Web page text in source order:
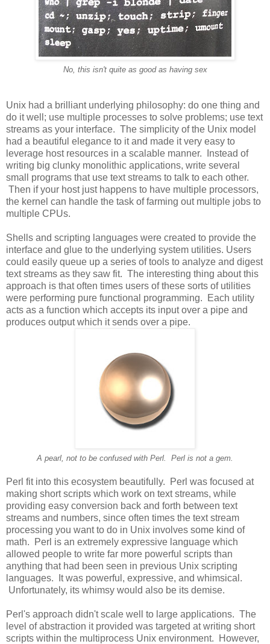
No, this isn't quite as good as having sex
Unix had a brilliant underlying philosophy: do one thing and
do it well; use multiple processes to solve problems; use text
streams as your interface. The simplicity of the Unix model
had a beautiful elegance to it and made it very easy to
leverage host resources in a scalable manner. Instead of
writing big clunky monolithic applications, write several
small programs that use text streams to talk to each other.
Then if your host just happens to have multiple processors,
the kernel can handle the task of farming out multiple jobs to
multiple CPUs.
Shells and scripting languages were created to provide the
interface and glue to the underlying system utilities. Users
could easily queue up a series of tools to analyze and digest
text streams as they saw fit. The interesting thing about this
approach is that often times users of these sorts of utilities
were performing pure functional programming. Each utility
acts as a function which accepts its input over a pipe and
produces output which it sends over a pipe.
A pearl, not to be confused with Perl. Perl is not a gem.
Perl fit into this ecosystem beautifully. Perl was focused at
making short scripts which work on text streams, while
providing easy conversion back and forth between text
streams and numbers, since often times the text stream
processing you want to do in Unix involves some kind of
math. Perl is an extremely expressive language which
allowed people to write far more powerful scripts than
anything that had been seen in previous Unix scripting
languages. It was powerful, expressive, and whimsical.
Unfortunately, its whimsy would also be its demise.
Perl's approach didn't scale well to large applications. The
level of abstraction it provided was targeted at writing short
scripts within the multiprocess Unix environment. However,